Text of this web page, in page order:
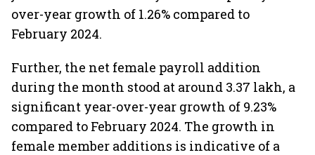
over-year growth of 1.26% compared to
February 2024.
Further, the net female payroll addition
during the month stood at around 3.37 lakh, a
significant year-over-year growth of 9.23%
compared to February 2024. The growth in
female member additions is indicative of a